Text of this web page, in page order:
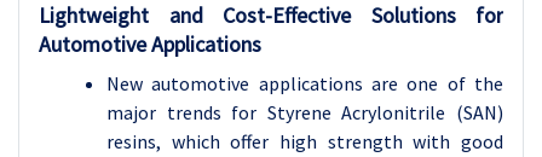
Lightweight and Cost-Effective Solutions for
Automotive Applications
New automotive applications are one of the
major trends for Styrene Acrylonitrile (SAN)
resins, which offer high strength with good